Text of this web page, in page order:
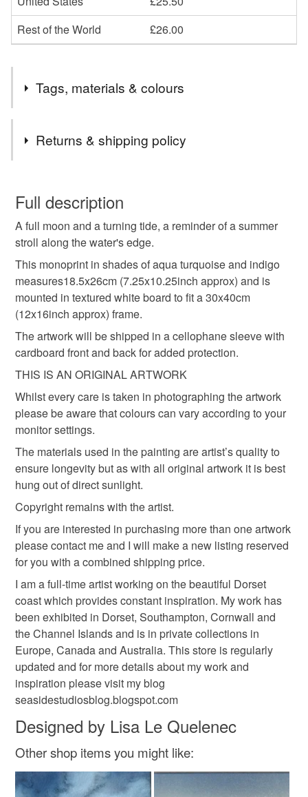
Rest of the World
£26.00
Tags, materials & colours
seaside picture
beach coast coastal llq tide OOAK
printmaking
Materials
Paper Ink
Colours
Navy blue
Returns & shipping policy
wish to cancel your order or exchange an item.
Unless faulty, the following types of items are non-
refundable: items that are personalised, bespoke or made-
to-order to your specific requirements; items which
deteriorate quickly (e.g. food), personal items sold with a
hygiene seal (cosmetics, underwear) in instances where
the seal is broken; digital items.
Please note that if your order is being posted outside
mainland UK, you (or the recipient) may have to pay
customs or VAT charges and a handling fee. The seller is
not responsible for any charges or fees that may incur.
Read the Folksy Returns Policy.
Full description
A full moon and a turning tide, a reminder of a summer
stroll along the water's edge.
This monoprint in shades of aqua turquoise and indigo
measures18.5x26cm (7.25x10.25inch approx) and is
mounted in textured white board to fit a 30x40cm
(12x16inch approx) frame.
The artwork will be shipped in a cellophane sleeve with
cardboard front and back for added protection.
THIS IS AN ORIGINAL ARTWORK
Whilst every care is taken in photographing the artwork
please be aware that colours can vary according to your
monitor settings.
The materials used in the painting are artist’s quality to
ensure longevity but as with all original artwork it is best
hung out of direct sunlight.
Copyright remains with the artist.
If you are interested in purchasing more than one artwork
please contact me and I will make a new listing reserved
for you with a combined shipping price.
I am a full-time artist working on the beautiful Dorset
coast which provides constant inspiration. My work has
been exhibited in Dorset, Southampton, Cornwall and
the Channel Islands and is in private collections in
Europe, Canada and Australia. This store is regularly
updated and for more details about my work and
inspiration please visit my blog
seasidestudiosblog.blogspot.com
Designed by Lisa Le Quelenec
Other shop items you might like: